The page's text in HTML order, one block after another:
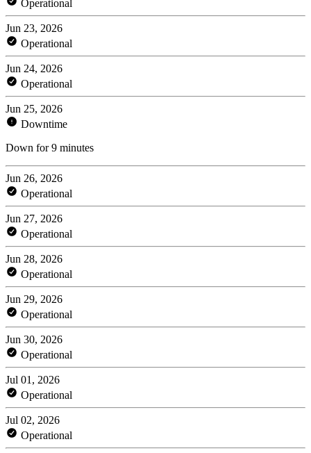
Operational
Jun 23, 2026
Operational
Jun 24, 2026
Operational
Jun 25, 2026
Downtime
Down for 9 minutes
Jun 26, 2026
Operational
Jun 27, 2026
Operational
Jun 28, 2026
Operational
Jun 29, 2026
Operational
Jun 30, 2026
Operational
Jul 01, 2026
Operational
Jul 02, 2026
Operational